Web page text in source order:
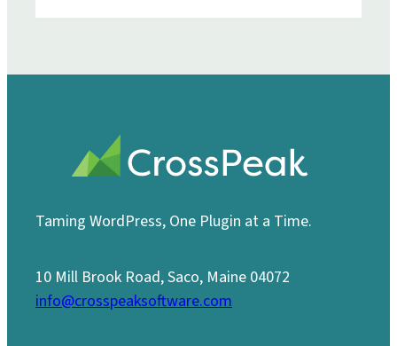
Taming WordPress, One Plugin at a Time.
10 Mill Brook Road, Saco, Maine 04072
info@crosspeaksoftware.com